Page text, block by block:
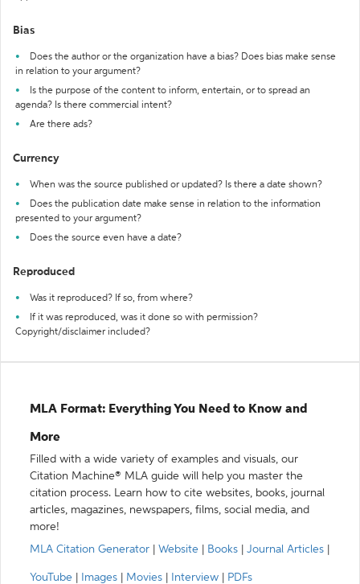
Bias
Does the author or the organization have a bias? Does bias make sense
in relation to your argument?
Is the purpose of the content to inform, entertain, or to spread an
agenda? Is there commercial intent?
Are there ads?
Currency
When was the source published or updated? Is there a date shown?
Does the publication date make sense in relation to the information
presented to your argument?
Does the source even have a date?
Reproduced
Was it reproduced? If so, from where?
If it was reproduced, was it done so with permission?
Copyright/disclaimer included?
MLA Format: Everything You Need to Know and
More
Filled with a wide variety of examples and visuals, our
Citation Machine® MLA guide will help you master the
citation process. Learn how to cite websites, books, journal
articles, magazines, newspapers, films, social media, and
more!
MLA Citation Generator
Website Books Journal Articles
YouTube Images Movies Interview PDFs